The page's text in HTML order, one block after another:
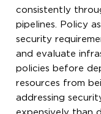
consistently
pipelines. Policy
security
and evaluate
policies before
resources from
addressing
expensively than